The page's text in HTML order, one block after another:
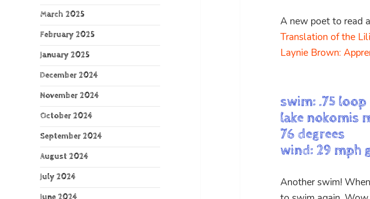
March 2025
February 2025
January 2025
December 2024
November 2024
October 2024
September 2024
August 2024
July 2024
A new poet to read
Translation of the
Laynie Brown:
swim: .75 loop
lake nokomis
76 degrees
wind: 29 mph
Another swim!